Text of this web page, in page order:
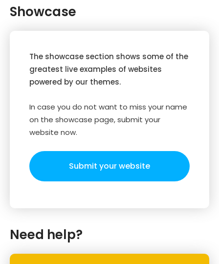
Showcase
The showcase section shows some of the
greatest live examples of websites
powered by our themes.
In case you do not want to miss your name
on the showcase page, submit your
website now.
Submit your website
Need help?